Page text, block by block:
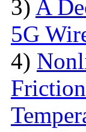
3) A
5G
4)